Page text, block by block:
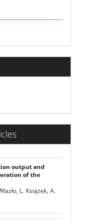
output and
of the
L. Książek, A.